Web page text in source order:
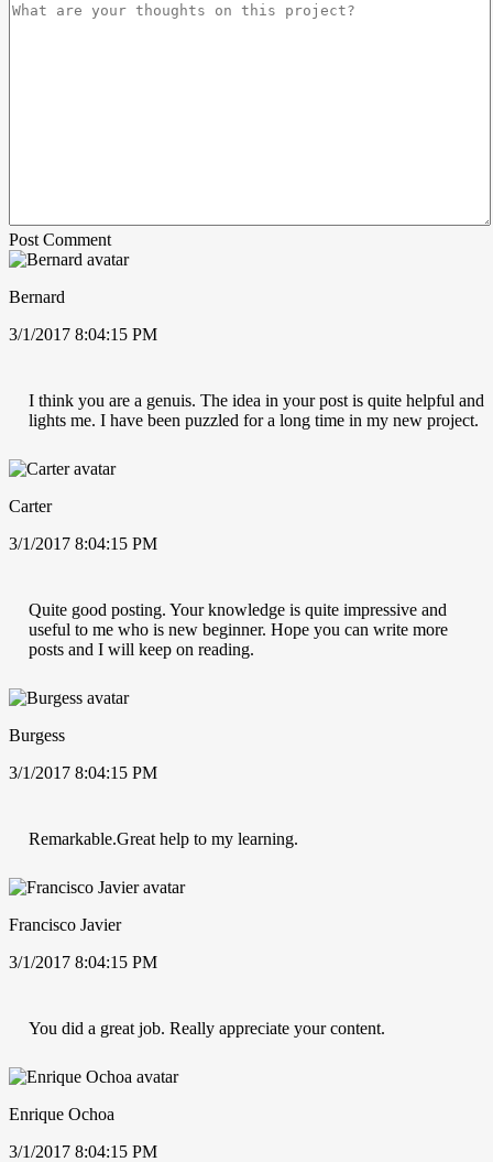
Post Comment
Bernard
3/1/2017 8:04:15 PM
I think you are a genuis. The idea in your post is quite helpful and
lights me. I have been puzzled for a long time in my new project.
Carter
3/1/2017 8:04:15 PM
Quite good posting. Your knowledge is quite impressive and
useful to me who is new beginner. Hope you can write more
posts and I will keep on reading.
Burgess
3/1/2017 8:04:15 PM
Remarkable.Great help to my learning.
Francisco Javier
3/1/2017 8:04:15 PM
You did a great job. Really appreciate your content.
Enrique Ochoa
3/1/2017 8:04:15 PM